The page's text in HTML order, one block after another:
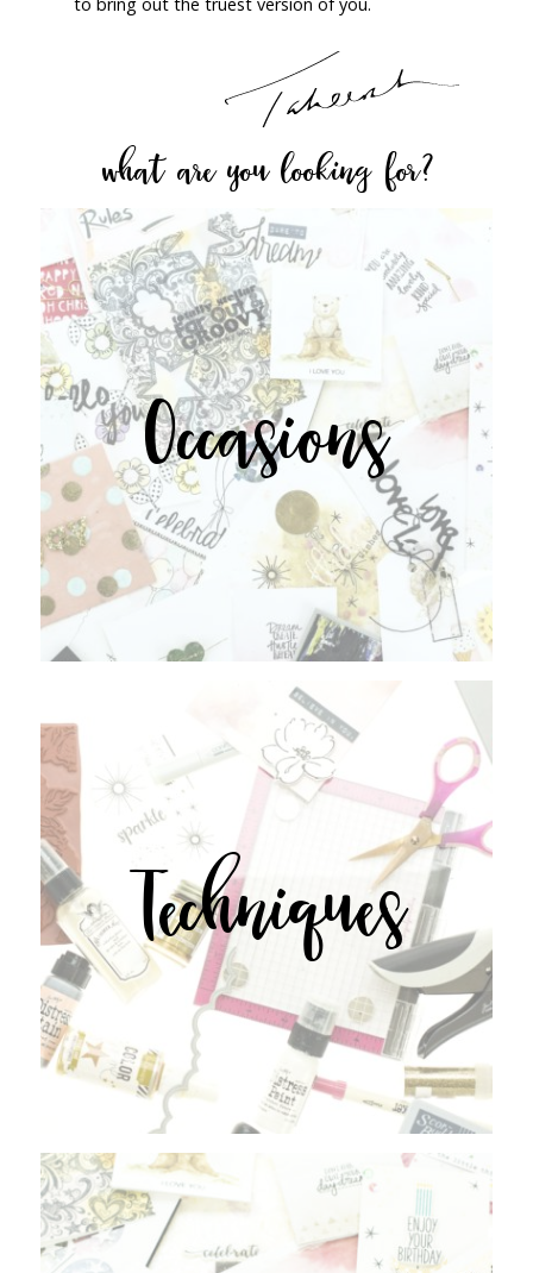
what are you looking for?
Occasions
Techniques